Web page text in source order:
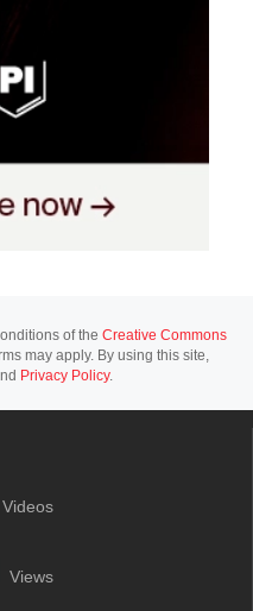
of the Creative Commons
may apply. By using this site,
Privacy Policy.
Videos
Views